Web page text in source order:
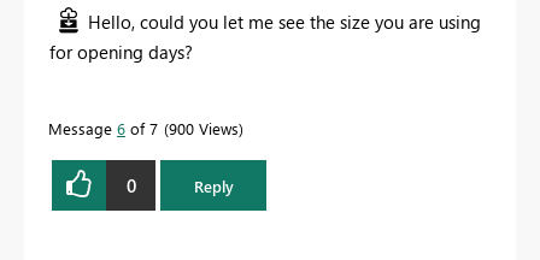
Hello, could you let me see the size you are using
for opening days?
Message 6 of 7 900 Views
0 Reply